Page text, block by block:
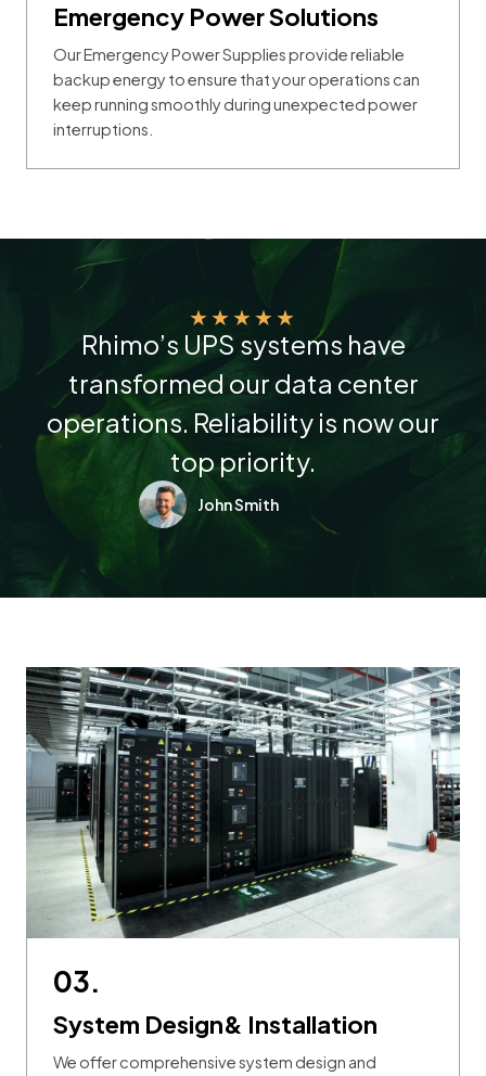
Emergency Power Solutions
Our Emergency Power Supplies provide reliable
backup energy to ensure that your operations can
keep running smoothly during unexpected power
interruptions.
★★★★★
Rhimo’s UPS systems have
transformed our data center
operations. Reliability is now our
top priority.
John Smith
03.
System Design& Installation
We offer comprehensive system design and